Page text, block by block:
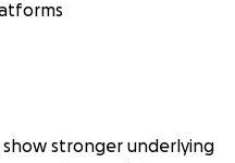
show stronger underlying